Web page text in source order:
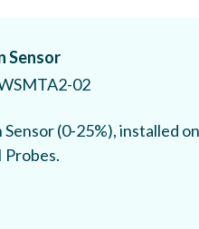
Sensor
02
Sensor (0-25%), installed
Probes.